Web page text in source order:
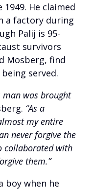
1949. He claimed
a factory during
Palij is 95-
survivors
Mosberg, find
served.
man was brought
“As a
my entire
never forgive the
collaborated with
them.”
boy when he